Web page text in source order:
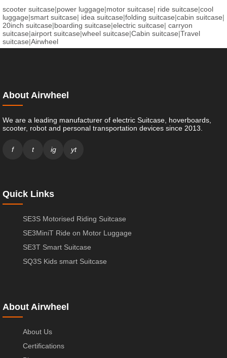
scooter suitcase|power luggage|motor suitcase| ride suitcase|cool
luggage|smart suitcase| idea suitcase|folding suitcase|cabin suitcase|
20inch suitcase|boarding suitcase|electric suitcase| carryon
suitcase|airport suitcase|wheel suitcase|Cabin suitcase|Travel
suitcase|Airwheel
About Airwheel
We are a leading manufacturer of electric Suitcase, hoverboards,
scooter, robot and personal transportation devices since 2013.
f t ig yt
Quick Links
SE3S Motorised Riding Suitcase
SE3MiniT Ride on Motor Luggage
SE3T Smart Suitcase
SQ3S Kids smart Suitcase
About Airwheel
About Us
Certifications